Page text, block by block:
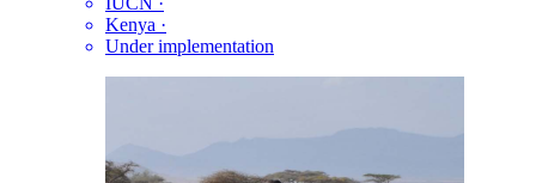
Kenya ·
Under implementation